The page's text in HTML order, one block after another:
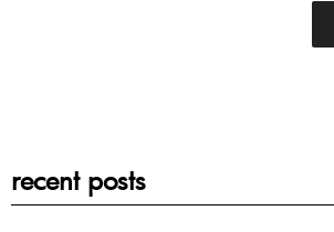
recent posts